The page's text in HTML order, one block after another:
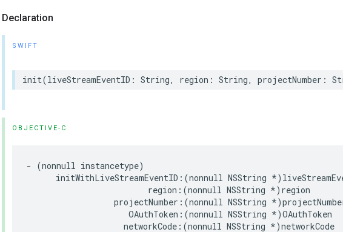
Declaration
SWIFT
init(liveStreamEventID : String, region : String, projectNumber :
OBJECTIVE-C
- (nonnull instancetype)
initWithLiveStreamEventID :(nonnull NSString *)
region :(nonnull NSString *) region
projectNumber :(nonnull NSString *)
OAuthToken :(nonnull NSString *)OAuthToken
networkCode :(nonnull NSString *)networkCode